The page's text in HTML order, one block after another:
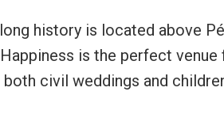
history is located above
is the perfect venue
civil weddings and